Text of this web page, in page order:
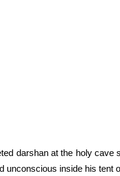
darshan at the holy cave
unconscious inside his tent